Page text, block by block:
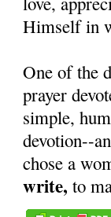
Himself in
One of the
prayer
simple,
devotion--
chose a
write, to